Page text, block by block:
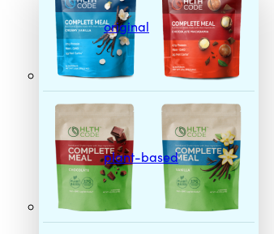
original
plant-based